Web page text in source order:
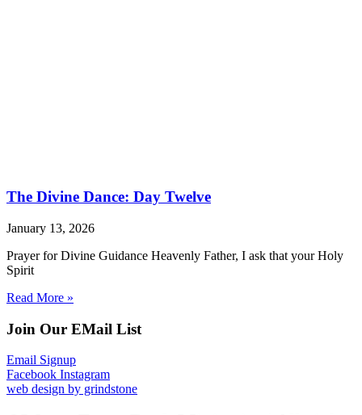
The Divine Dance: Day Twelve
January 13, 2026
Prayer for Divine Guidance Heavenly Father, I ask that your Holy
Spirit
Read More »
Join Our EMail List
Email Signup
Facebook Instagram
web design by grindstone